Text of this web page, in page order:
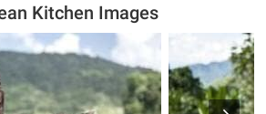
Kitchen Images